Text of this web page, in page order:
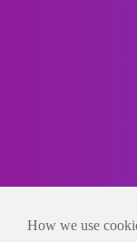
How we use